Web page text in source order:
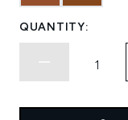
QUANTITY: